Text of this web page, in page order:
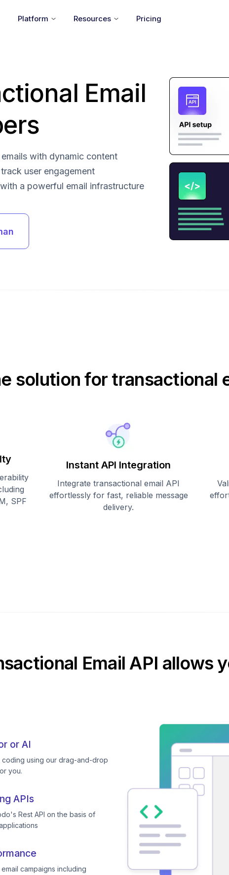
Platform Resources Pricing
Email
with dynamic content
user engagement
a powerful email infrastructure
solution for transactional
SPF
Instant API Integration
Integrate transactional email API
effortlessly for fast, reliable message
delivery.
Email API allows
or AI
coding using our drag-and-drop
you.
APIs
Rest API on the basis of
campaigns including